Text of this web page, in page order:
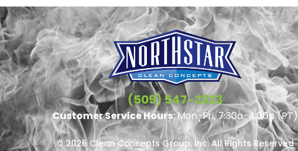
(509) 547-2323
Customer Service Hours:Mon-Fri, 7:30a-4:00p (PT)
© 2026 Clean Concepts Group, Inc. All Rights Reserved